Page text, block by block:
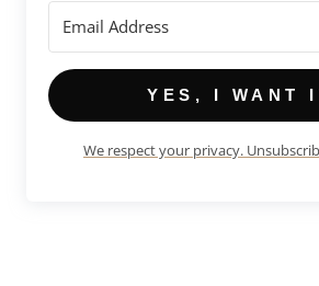
YES, I WANT
We respect your privacy.